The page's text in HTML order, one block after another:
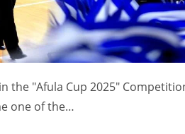
"Afula Cup 2025"
one of the…